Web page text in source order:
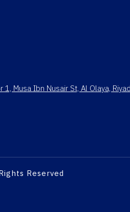
Musa Ibn Nusair St, Al Olaya,
Reserved